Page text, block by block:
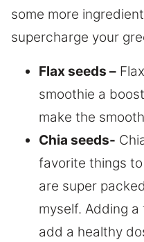
some more
supercharge your
Flax seeds –
smoothie a
make the
Chia seeds-
favorite things
are super
myself. Adding
add a healthy